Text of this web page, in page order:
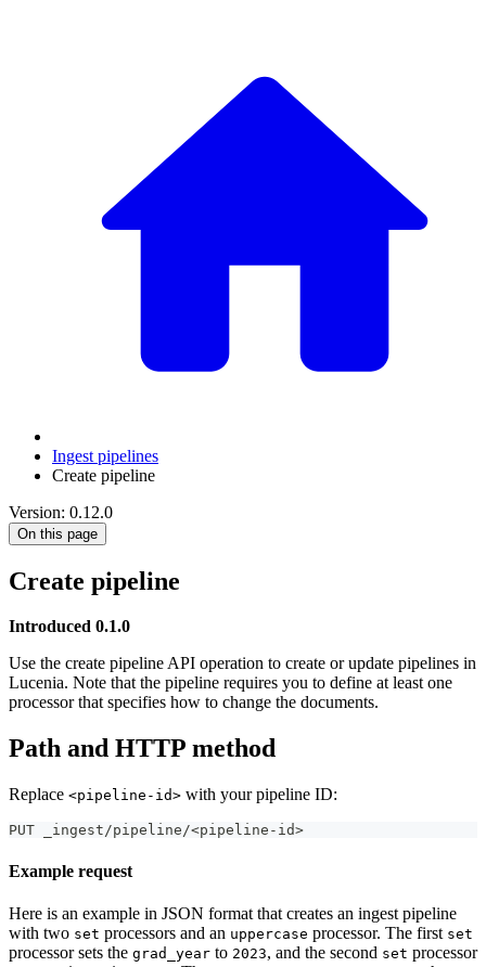
Ingest pipelines
Create pipeline
Version: 0.12.0
On this page
Create pipeline
Introduced 0.1.0
Use the create pipeline API operation to create or update pipelines in
Lucenia. Note that the pipeline requires you to define at least one
processor that specifies how to change the documents.
Path and HTTP method
Replace <pipeline-id> with your pipeline ID:
PUT _ingest/pipeline/<pipeline-id>
Example request
Here is an example in JSON format that creates an ingest pipeline
with two set processors and an uppercase processor. The first set
processor sets the grad_year to 2023, and the second set processor